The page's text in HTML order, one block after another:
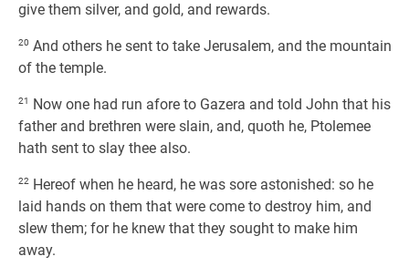
give them silver, and gold, and rewards.
20 And others he sent to take Jerusalem, and the mountain
of the temple.
21
Now one had run afore to Gazera and told John that his
father and brethren were slain, and, quoth he, Ptolemee
hath sent to slay thee also.
22 Hereof when he heard, he was sore astonished: so he
laid hands on them that were come to destroy him, and
slew them; for he knew that they sought to make him
away.